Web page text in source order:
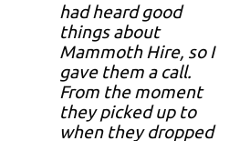
had heard good
things about
Mammoth Hire, so I
gave them a call.
From the moment
they picked up to
when they dropped